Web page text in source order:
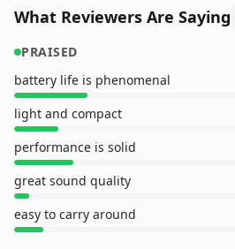
What Reviewers Are Saying
PRAISED
battery life is phenomenal
light and compact
performance is solid
great sound quality
easy to carry around